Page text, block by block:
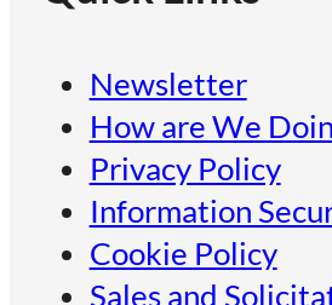
Newsletter
How are We
Privacy Policy
Information
Cookie Policy
Sales and